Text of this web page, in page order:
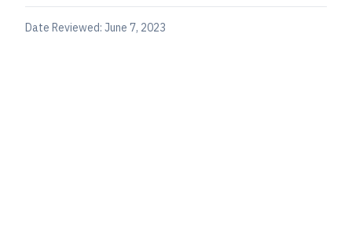
Date Reviewed: June 7, 2023